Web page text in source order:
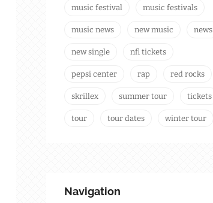
music festival music festivals
music news new music news
new single nfl tickets
pepsi center rap red rocks
skrillex summer tour tickets
tour tour dates winter tour
Navigation